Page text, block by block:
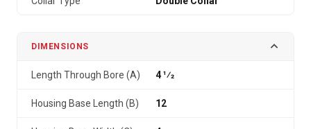
DIMENSIONS
Length Through Bore (A) 4 1⁄2
Housing Base Length (B) 12